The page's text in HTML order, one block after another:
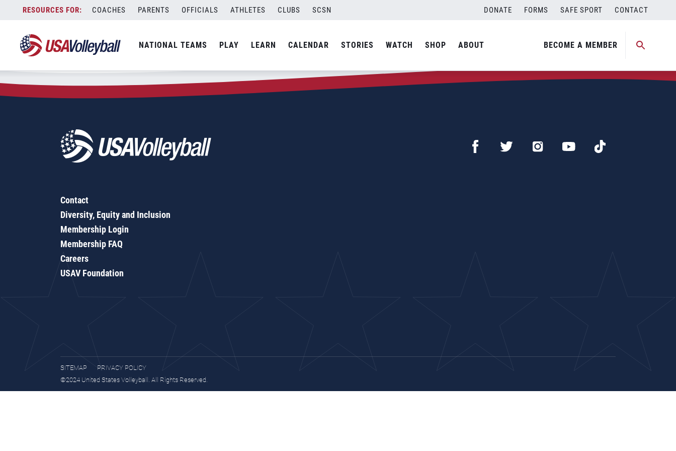
content
COACHES PARENTS OFFICIALS ATHLETES CLUBS SCSN DONATE FORMS SAFE SPORT CONTACT
NATIONAL TEAMS PLAY LEARN CALENDAR STORIES WATCH SHOP ABOUT BECOME A MEMBER
Zip Code:50076
SEARCH
Contact
Diversity, Equity and Inclusion
Membership Login
Membership FAQ
Careers
USAV Foundation
SITEMAP
PRIVACY POLICY
©2024 United States Volleyball. All Rights Reserved.